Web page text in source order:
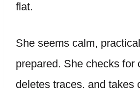
flat.
She seems calm,
prepared. She checks for
deletes traces, and takes